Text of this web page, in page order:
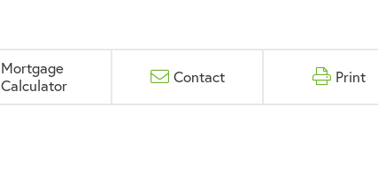
Mortgage
Calculator
Contact Print